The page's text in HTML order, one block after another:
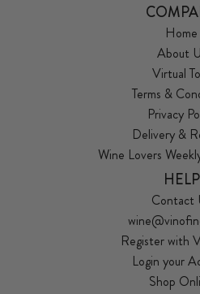
Home
About
Virtual
Terms &
Privacy
Delivery &
Wine Lovers
HELP
Contact
Register with
Login your
Shop